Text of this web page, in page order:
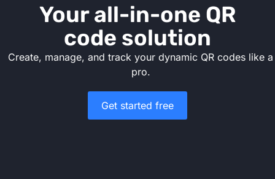
Your all-in-one QR
code solution
Create, manage, and track your dynamic QR codes like a
pro.
Get started free